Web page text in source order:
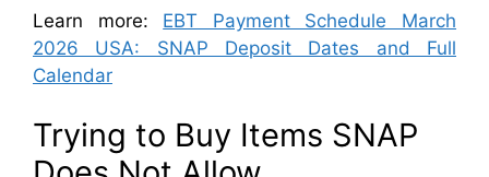
Learn more: EBT Payment Schedule March
2026 USA: SNAP Deposit Dates and Full
Calendar
Trying to Buy Items SNAP